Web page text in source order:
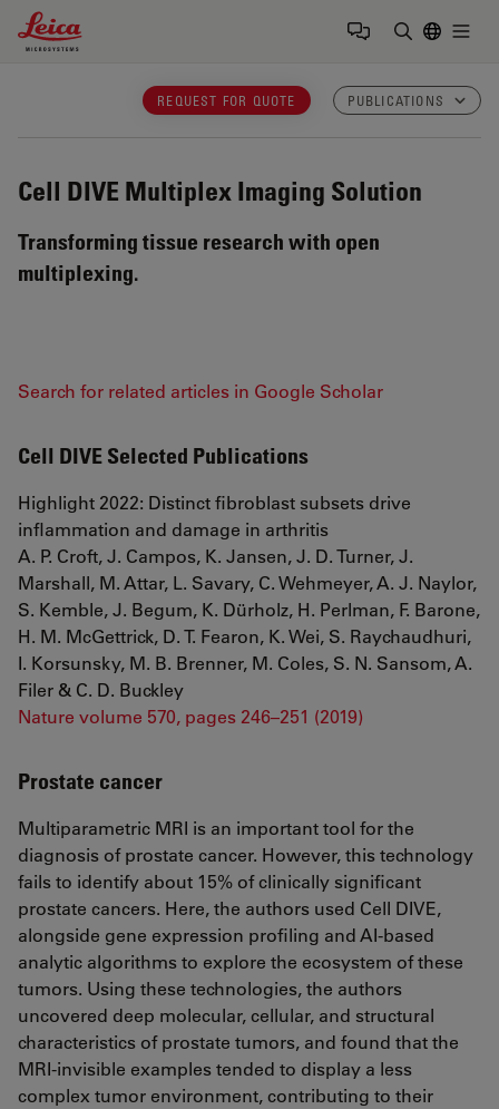
Leica Microsystems Logo
REQUEST FOR QUOTE PUBLICATIONS
Cell DIVE Multiplex Imaging Solution
Transforming tissue research with open
multiplexing.
Search for related articles in Google Scholar
Cell DIVE Selected Publications
Highlight 2022: Distinct fibroblast subsets drive
inflammation and damage in arthritis
A. P. Croft, J. Campos, K. Jansen, J. D. Turner, J.
Marshall, M. Attar, L. Savary, C. Wehmeyer, A. J. Naylor,
S. Kemble, J. Begum, K. Dürholz, H. Perlman, F. Barone,
H. M. McGettrick, D. T. Fearon, K. Wei, S. Raychaudhuri,
I. Korsunsky, M. B. Brenner, M. Coles, S. N. Sansom, A.
Filer & C. D. Buckley
Nature volume 570, pages 246–251 (2019)
Prostate cancer
Multiparametric MRI is an important tool for the
diagnosis of prostate cancer. However, this technology
fails to identify about 15% of clinically significant
prostate cancers. Here, the authors used Cell DIVE,
alongside gene expression profiling and AI-based
analytic algorithms to explore the ecosystem of these
tumors. Using these technologies, the authors
uncovered deep molecular, cellular, and structural
characteristics of prostate tumors, and found that the
MRI-invisible examples tended to display a less
complex tumor environment, contributing to their